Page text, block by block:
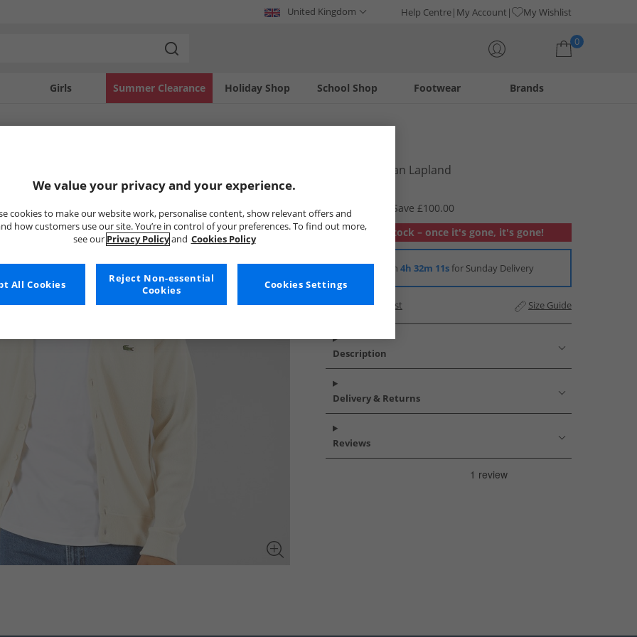
United Kingdom Help Centre My Account My Wishlist
0
Girls Holiday Shop
Summer Clearance Footwear
School Shop Brands
Mens Cardigan Lapland
RRP £169.99
Save £100.00
Out of stock – once it's gone, it's gone!
Order in 4h 32m 10sfor Sunday Delivery
Add to Wishlist Size Guide
Description
Delivery & Returns
Reviews
We value your privacy and your experience.
cookies to make our website work, personalise content, show relevant offers and
how customers use our site. You’re in control of your preferences. To find out more,
see our Privacy Policyand Cookies Policy
Cookies Settings
Reject Non-essential
Cookies
All Cookies